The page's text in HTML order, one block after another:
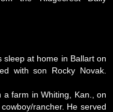
sleep at home in Ballart on
with son Rocky Novak.
farm in Whiting, Kan., on
rancher. He served